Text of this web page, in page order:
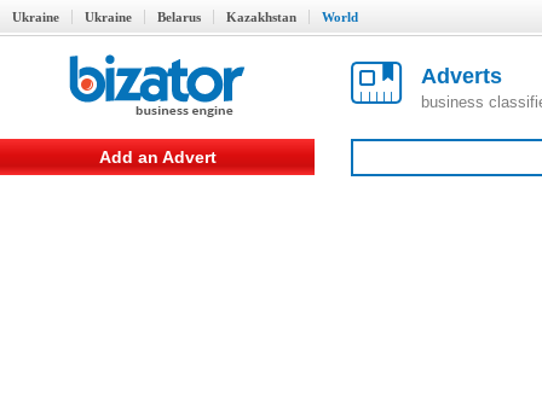
Ukraine Ukraine Belarus Kazakhstan World
Adverts
business
Add an Advert